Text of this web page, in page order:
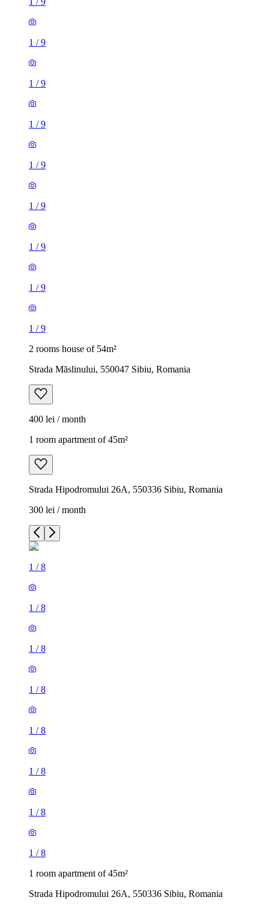
1 /9
1 /9
1 /9
1 /9
1 /9
1 /9
1 /9
1 /9
2 rooms house of 54m²
Strada Măslinului, 550047 Sibiu, Romania
400 lei / month
1 room apartment of 45m²
Strada Hipodromului 26A, 550336 Sibiu, Romania
300 lei / month
1 /8
1 /8
1 /8
1 /8
1 /8
1 /8
1 /8
1 /8
1 room apartment of 45m²
Strada Hipodromului 26A, 550336 Sibiu, Romania